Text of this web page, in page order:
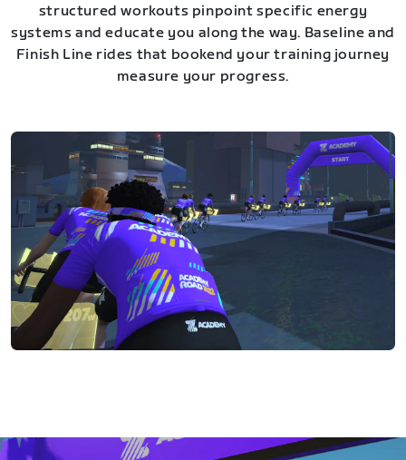
structured workouts pinpoint specific energy
systems and educate you along the way. Baseline and
Finish Line rides that bookend your training journey
measure your progress.